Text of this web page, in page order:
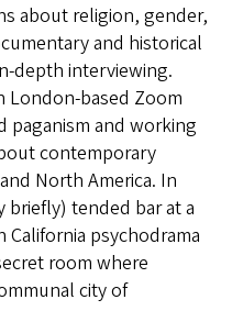
about religion, gender,
and historical
depth interviewing.
London-based Zoom
paganism and working
contemporary
North America. In
briefly) tended bar at a
psychodrama
room where
city of